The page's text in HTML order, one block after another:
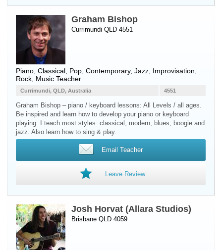
Graham Bishop
Currimundi QLD 4551
Piano , Classical, Pop, Contemporary, Jazz, Improvisation,
Rock, Music Teacher
4551
Currimundi, QLD, Australia
Graham Bishop – piano / keyboard lessons: All Levels / all ages.
Be inspired and learn how to develop your piano or keyboard
playing. I teach most styles: classical, modern, blues, boogie and
jazz. Also learn how to sing & play.
Email Teacher
Leave Review
Josh Horvat (Allara Studios)
Brisbane QLD 4059